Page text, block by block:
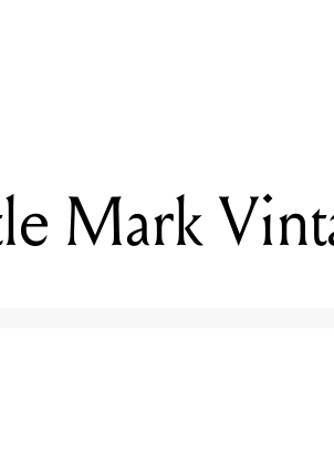
Mark